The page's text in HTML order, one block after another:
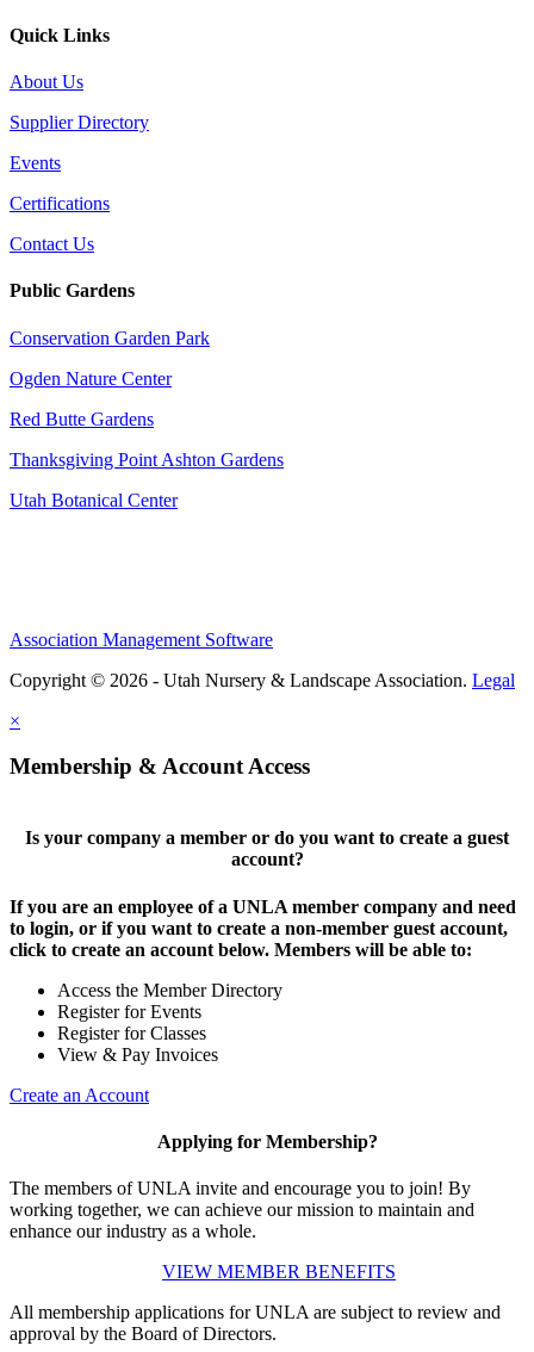
Quick Links
About Us
Supplier Directory
Events
Certifications
Contact Us
Public Gardens
Conservation Garden Park
Ogden Nature Center
Red Butte Gardens
Thanksgiving Point Ashton Gardens
Utah Botanical Center
Association Management Software
Copyright © 2026 - Utah Nursery & Landscape Association. Legal
×
Membership & Account Access
Is your company a member or do you want to create a guest
account?
If you are an employee of a UNLA member company and need
to login, or if you want to create a non-member guest account,
click to create an account below. Members will be able to:
Access the Member Directory
Register for Events
Register for Classes
View & Pay Invoices
Create an Account
Applying for Membership?
The members of UNLA invite and encourage you to join! By
working together, we can achieve our mission to maintain and
enhance our industry as a whole.
VIEW MEMBER BENEFITS
All membership applications for UNLA are subject to review and
approval by the Board of Directors.